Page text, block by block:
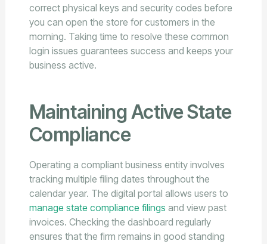
correct physical keys and security codes before
you can open the store for customers in the
morning. Taking time to resolve these common
login issues guarantees success and keeps your
business active.
Maintaining Active State
Compliance
Operating a compliant business entity involves
tracking multiple filing dates throughout the
calendar year. The digital portal allows users to
manage state compliance filings and view past
invoices. Checking the dashboard regularly
ensures that the firm remains in good standing